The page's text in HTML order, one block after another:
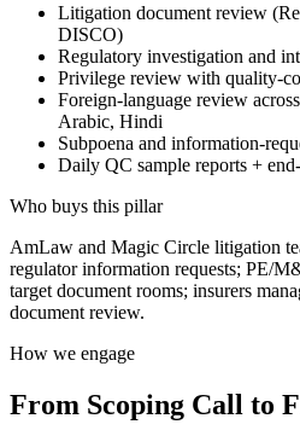
Litigation document review
DISCO)
Regulatory investigation and
Privilege review with quality-
Foreign-language review
Arabic, Hindi
Subpoena and information-
Daily QC sample reports +
Who buys this pillar
AmLaw and Magic Circle litigation
regulator information requests; PE/
target document rooms; insurers
document review.
How we engage
From Scoping Call to